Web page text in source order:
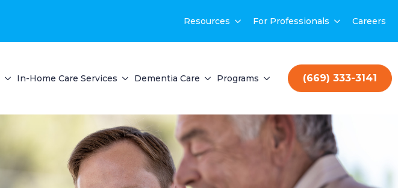
Resources For Professionals Careers
In-Home Care Services Dementia Care Programs (669) 333-3141